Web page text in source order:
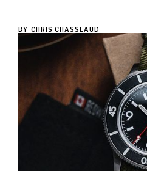
BY CHRIS CHASSEAUD